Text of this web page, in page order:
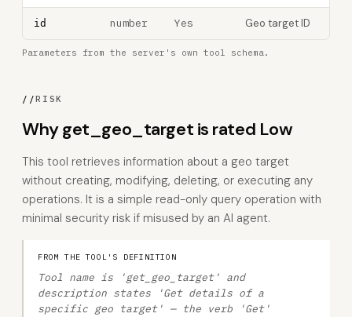
id number Yes Geo target ID
Parameters from the server's own tool schema.
//RISK
Why get_geo_target is rated Low
This tool retrieves information about a geo target
without creating, modifying, deleting, or executing any
operations. It is a simple read-only query operation with
minimal security risk if misused by an AI agent.
FROM THE TOOL'S DEFINITION
Tool name is 'get_geo_target' and
description states 'Get details of a
specific geo target' — the verb 'Get'